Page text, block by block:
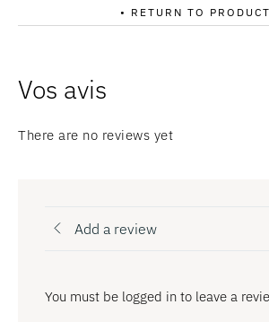
• RETURN TO
There are no reviews yet
Add a review
You must be logged in to leave a